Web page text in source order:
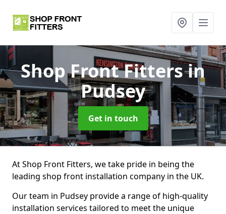
Shop Front Fittersin
Pudsey
Get in touch
At Shop Front Fitters, we take pride in being the
leading shop front installation company in the UK.
Our team in Pudsey provide a range of high-quality
installation services tailored to meet the unique